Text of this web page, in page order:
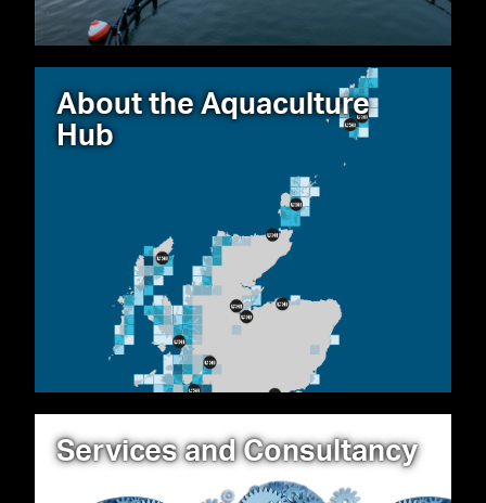
About the Aquaculture
Hub
Services and Consultancy